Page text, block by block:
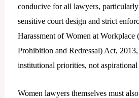
conducive for all lawyers,
sensitive court design and strict
Harassment of Women at Workplace
Prohibition and Redressal) Act,
institutional priorities, not aspirational
Women lawyers themselves must